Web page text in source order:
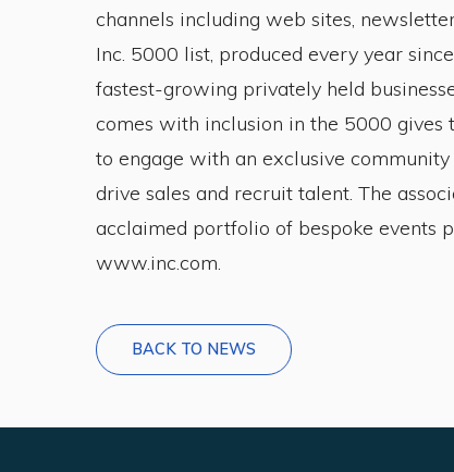
channels including web sites,
Inc. 5000 list, produced every year
fastest-growing privately held
comes with inclusion in the 5000 gives
to engage with an exclusive
drive sales and recruit talent. The
acclaimed portfolio of bespoke events
www.inc.com.
BACK TO NEWS